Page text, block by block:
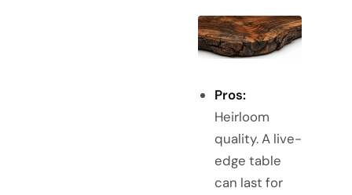
Pros:
Heirloom
quality. A live-
edge table
can last for